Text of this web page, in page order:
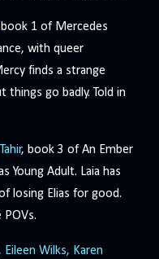
1 of Mercedes
with queer
finds a strange
go badly. Told in
, book 3 of An Ember
Young Adult. Laia has
losing Elias for good.
Eileen Wilks, Karen